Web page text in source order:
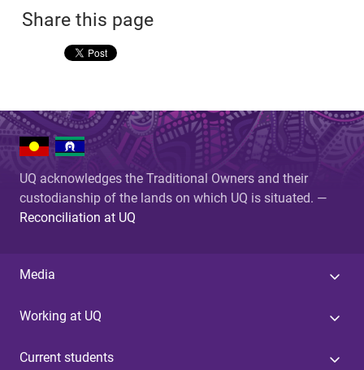
Share this page
UQ acknowledges the Traditional Owners and their
custodianship of the lands on which UQ is situated. —
Reconciliation at UQ
Media
Working at UQ
Current students